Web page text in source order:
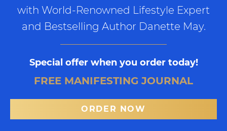
with World-Renowned Lifestyle Expert
and Bestselling Author Danette May.
Special offer when you order today!
FREE MANIFESTING JOURNAL
ORDER NOW